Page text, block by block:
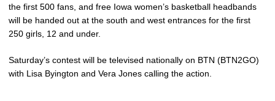
the first 500 fans, and free Iowa women’s basketball headbands
will be handed out at the south and west entrances for the first
250 girls, 12 and under.
Saturday’s contest will be televised nationally on BTN (BTN2GO)
with Lisa Byington and Vera Jones calling the action.